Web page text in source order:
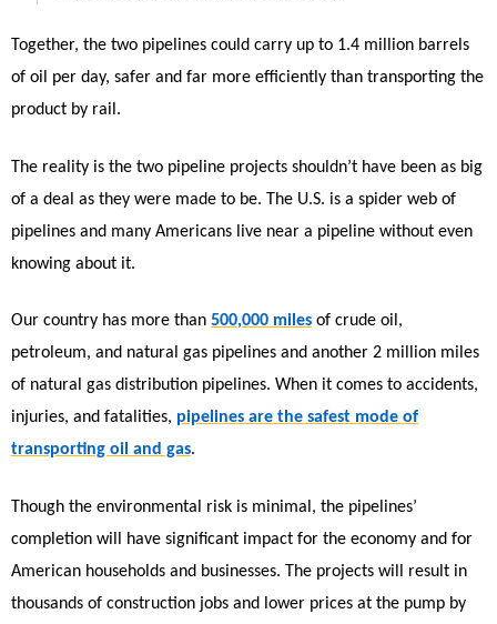
Together, the two pipelines could carry up to 1.4 million barrels
of oil per day, safer and far more efficiently than transporting the
product by rail.
The reality is the two pipeline projects shouldn’t have been as big
of a deal as they were made to be. The U.S. is a spider web of
pipelines and many Americans live near a pipeline without even
knowing about it.
Our country has more than 500,000 miles of crude oil,
petroleum, and natural gas pipelines and another 2 million miles
of natural gas distribution pipelines. When it comes to accidents,
injuries, and fatalities, pipelines are the safest mode of
transporting oil and gas.
Though the environmental risk is minimal, the pipelines’
completion will have significant impact for the economy and for
American households and businesses. The projects will result in
thousands of construction jobs and lower prices at the pump by